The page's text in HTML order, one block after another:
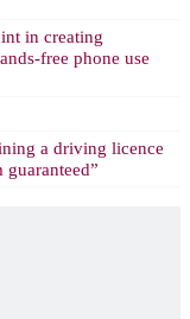
in creating
free phone use
a driving licence